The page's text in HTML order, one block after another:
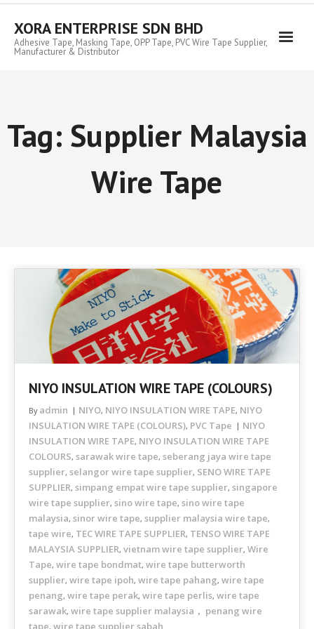
Skip
contentXORA ENTERPRISE SDN BHD
Adhesive Tape, Masking Tape, OPP Tape, PVC Wire Tape Supplier,
Manufacturer & Distributor
Tag: Supplier Malaysia
Wire Tape
NIYO INSULATION WIRE TAPE (COLOURS)
By admin NIYO, NIYO INSULATION WIRE TAPE, NIYO
INSULATION WIRE TAPE (COLOURS), PVC Tape
NIYO
INSULATION WIRE TAPE, NIYO INSULATION WIRE TAPE
COLOURS, sarawak wire tape, seberang jaya wire tape
supplier, selangor wire tape supplier, SENO WIRE TAPE
SUPPLIER, simpang empat wire tape supplier, singapore
wire tape supplier, sino wire tape, sino wire tape
malaysia, sinor wire tape, supplier malaysia wire tape,
tape wire, TEC WIRE TAPE SUPPLIER, TENSO WIRE TAPE
MALAYSIA SUPPLIER, vietnam wire tape supplier, Wire
Tape, wire tape bondmat, wire tape butterworth
supplier, wire tape ipoh, wire tape pahang, wire tape
penang, wire tape perak, wire tape perlis, wire tape
sarawak, wire tape supplier malaysia， penang wire
tape, wire tape supplier sabah